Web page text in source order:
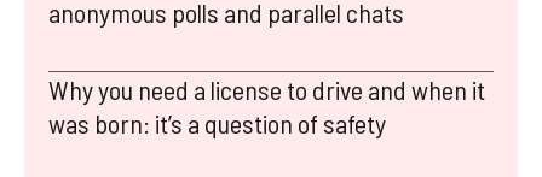
anonymous polls and parallel chats
Why you need a license to drive and when it
was born: it’s a question of safety